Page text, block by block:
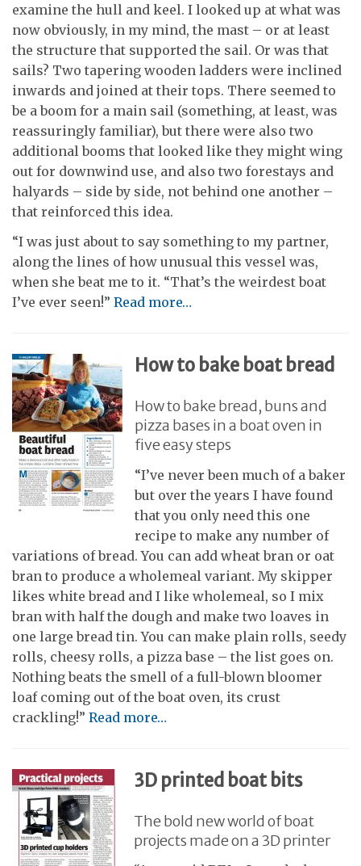
examine the hull and keel. I looked up at what was
now obviously, in my mind, the mast – or at least
the structure that supported the sail. Or was that
sails? Two tapering wooden ladders were inclined
inwards and joined at their tops. There seemed to
be a boom for a main sail (something, at least, was
reassuringly familiar), but there were also two
additional booms that looked like they might wing
out for downwind use, and also two forestays and
halyards – side by side, not behind one another –
that reinforced this idea.
“I was just about to say something to my partner,
along the lines of how unusual this vessel was,
when she beat me to it. “That’s the weirdest boat
I’ve ever seen!” Read more…
How to bake boat bread
How to bake bread, buns and
pizza bases in a boat oven in
five easy steps
“I’ve never been much of a baker
but over the years I have found
that you only need this one
recipe to make any number of
variations of bread. You can add wheat bran or oat
bran to produce a wholemeal variant. My skipper
likes white bread and I like wholemeal, so I mix
bran with half the dough and make two loaves in
one large bread tin. You can make plain rolls, seedy
rolls, cheesy rolls, a pizza base – the list goes on.
Nothing beats the smell of a full-blown bloomer
loaf coming out of the boat oven, its crust
crackling!” Read more…
3D printed boat bits
The bold new world of boat
projects made on a 3D printer